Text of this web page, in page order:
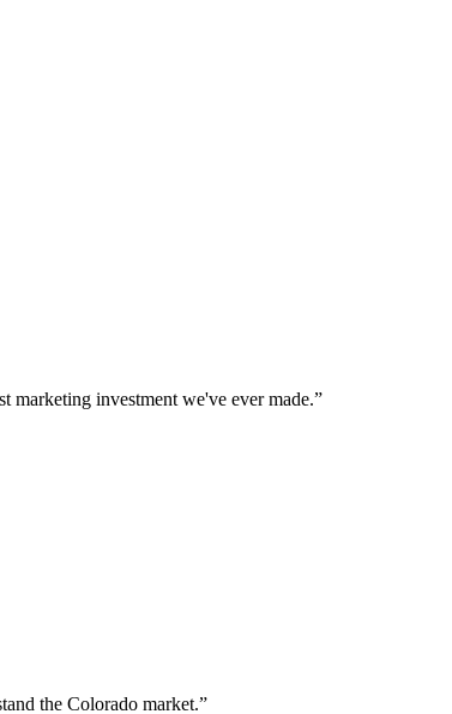
marketing investment we've ever made.”
the Colorado market.”